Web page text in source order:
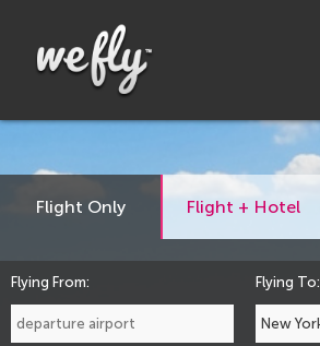
Flight Only Flight + Hotel
Flying From: Flying To: